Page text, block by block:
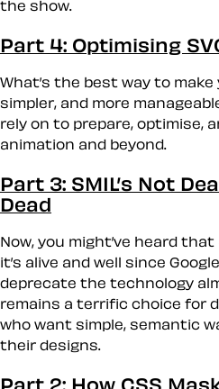
the show.
Part 4: Optimising
What’s the best way to
simpler, and more
rely on to prepare, optimise,
animation and beyond.
Part 3: SMIL’s Not
Dead
Now, you might’ve heard that
it’s alive and well since
deprecate the technology
remains a terrific choice for
who want simple, semantic
their designs.
Part 2: How CSS